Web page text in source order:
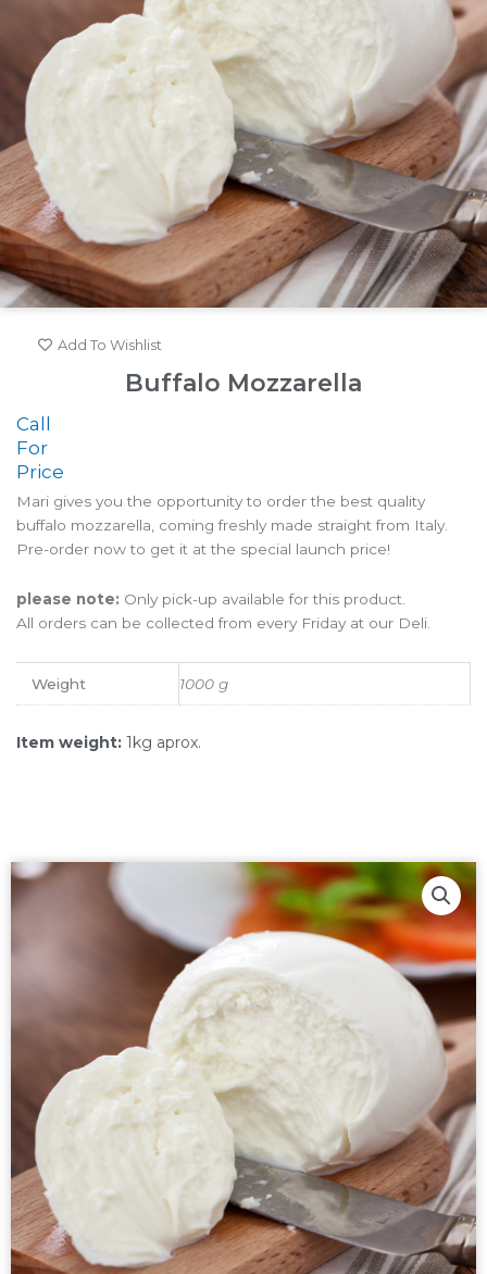
Add To Wishlist
Buffalo Mozzarella
Call
For
Price
Mari gives you the opportunity to order the best quality
buffalo mozzarella, coming freshly made straight from Italy.
Pre-order now to get it at the special launch price!
please note: Only pick-up available for this product.
All orders can be collected from every Friday at our Deli.
Weight 1000 g
Item weight: 1kg aprox.